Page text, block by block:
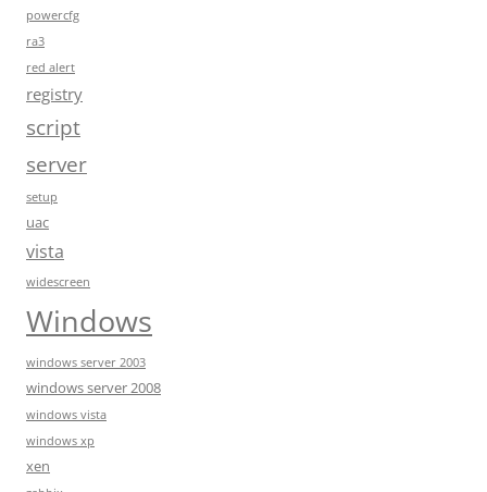
powercfg
ra3
red alert
registry
script
server
setup
uac
vista
widescreen
Windows
windows server 2003
windows server 2008
windows vista
windows xp
xen